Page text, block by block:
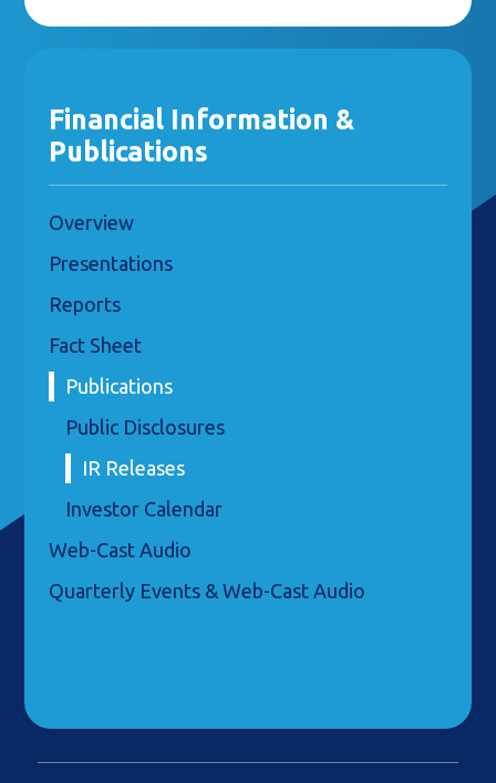
Financial Information &
Publications
Overview
Presentations
Reports
Fact Sheet
Publications
Public Disclosures
IR Releases
Investor Calendar
Web-Cast Audio
Quarterly Events & Web-Cast Audio